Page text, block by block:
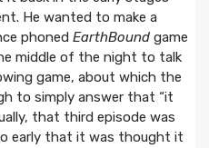
He wanted to make a
phoned EarthBoundgame
middle of the night to talk
game, about which the
to simply answer that “it
that third episode was
early that it was thought it